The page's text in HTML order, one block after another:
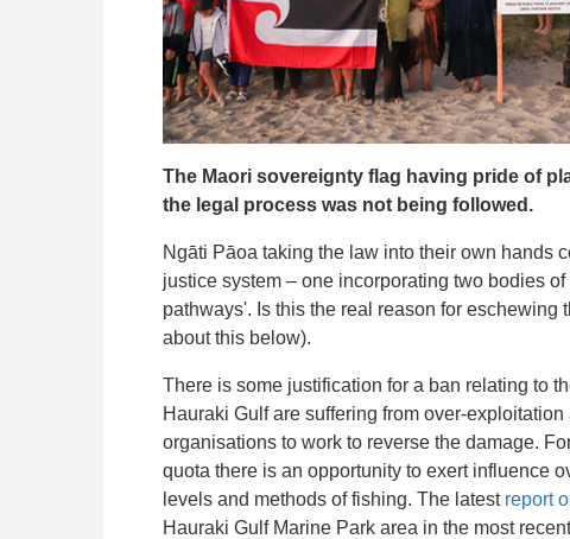
The Maori sovereignty flag having pride of
the legal process was not being followed.
Ngāti Pāoa taking the law into their own hands
justice system – one incorporating two bodies
pathways'. Is this the real reason for
about this below).
There is some justification for a ban relating to
Hauraki Gulf are suffering from over-
organisations to work to reverse the damage.
quota there is an opportunity to exert influence
levels and methods of fishing. The latest report
Hauraki Gulf Marine Park area in the most